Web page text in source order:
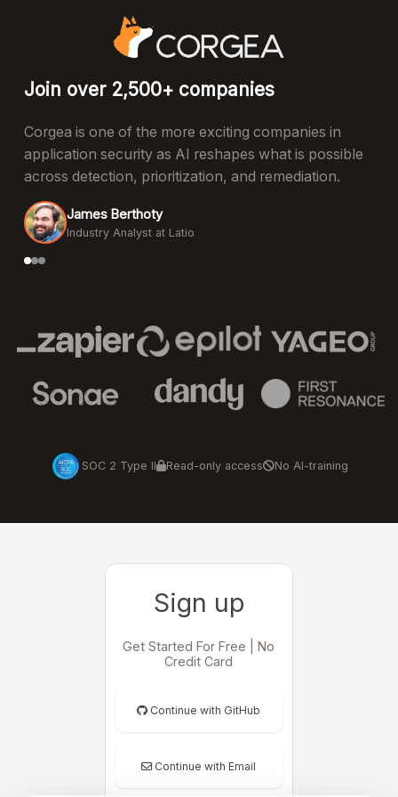
Join over 2,500+ companies
Corgea is one of the more exciting companies in
application security as AI reshapes what is possible
across detection, prioritization, and remediation.
James Berthoty
Industry Analyst at Latio
SOC 2 Type II Read-only access No AI-training
Sign up
Get Started For Free | No
Credit Card
Continue with GitHub
Continue with Email